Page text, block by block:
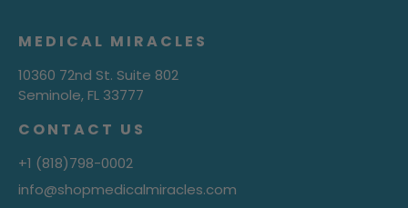
MEDICAL MIRACLES
10360 72nd St. Suite 802
Seminole, FL 33777
CONTACT US
+1 (818)798-0002
info@shopmedicalmiracles.com